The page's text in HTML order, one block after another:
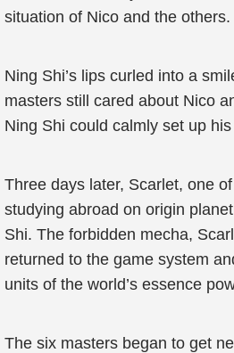
situation of Nico and the others.
Ning Shi’s lips curled into a
masters still cared about Nico
Ning Shi could calmly set up
Three days later, Scarlet, one
studying abroad on origin
Shi. The forbidden mecha,
returned to the game system
units of the world’s essence
The six masters began to get